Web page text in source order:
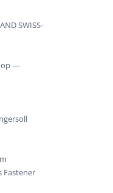
SWISS-
—
Fastener